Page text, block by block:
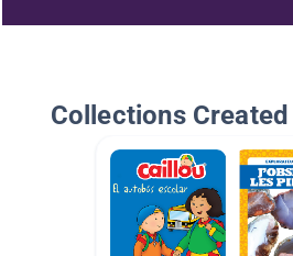
Collections